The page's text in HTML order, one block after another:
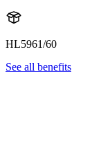
HL5961/60
See all benefits